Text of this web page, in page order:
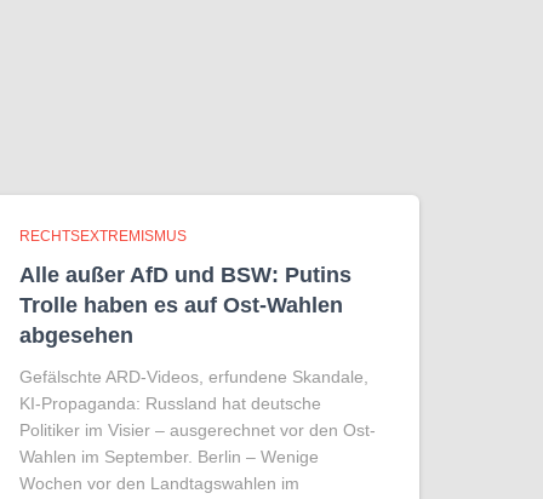
RECHTSEXTREMISMUS
Alle außer AfD und BSW: Putins
Trolle haben es auf Ost-Wahlen
abgesehen
Gefälschte ARD-Videos, erfundene Skandale,
KI-Propaganda: Russland hat deutsche
Politiker im Visier – ausgerechnet vor den Ost-
Wahlen im September. Berlin – Wenige
Wochen vor den Landtagswahlen im